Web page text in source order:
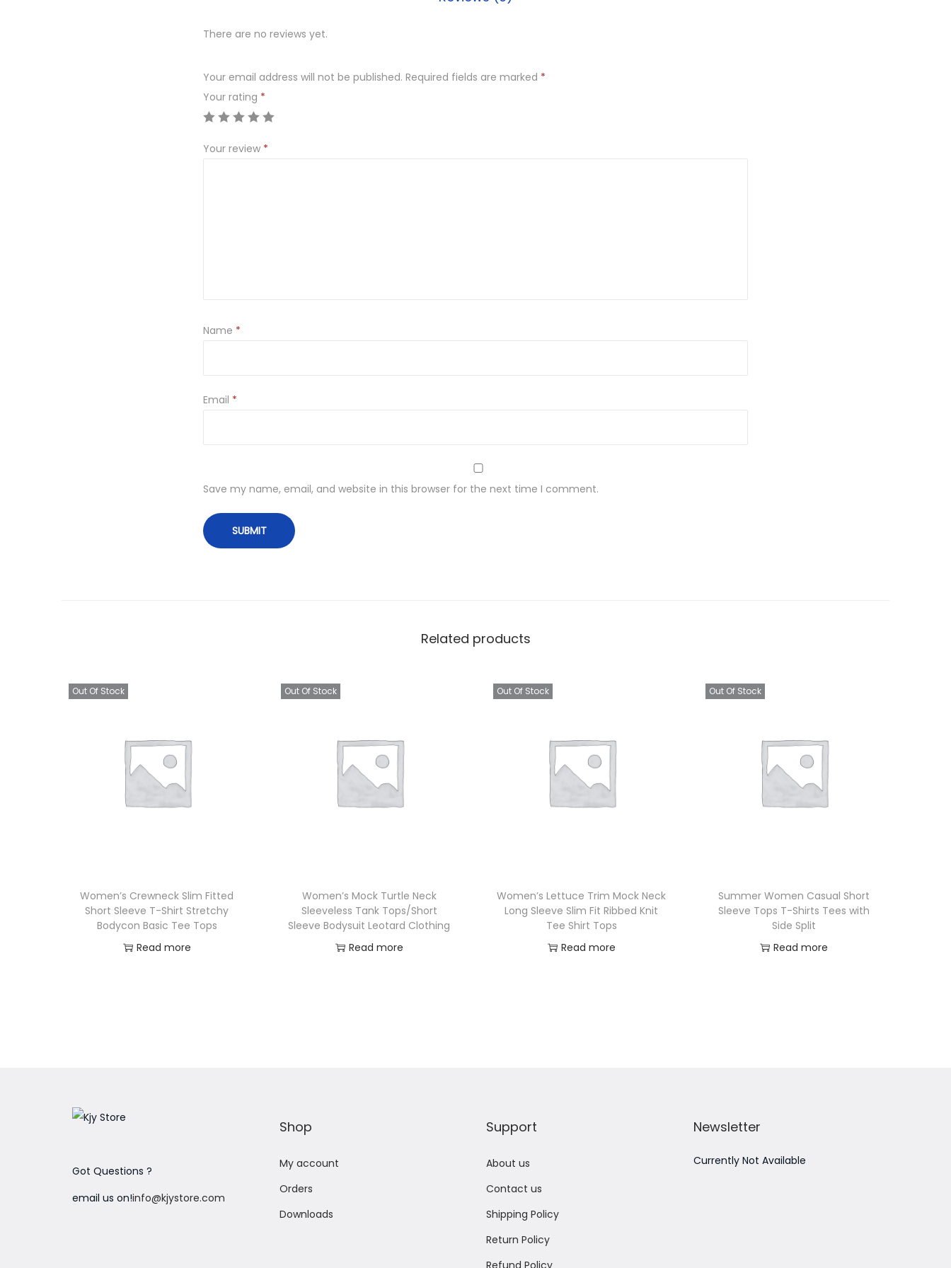
There are no reviews yet.
Your email address will not be published. Required fields are marked *
Your rating *
Your review *
Name *
Email *
Save my name, email, and website in this browser for the next time I comment.
Related products
Out Of Stock
Women’s Crewneck Slim Fitted
Short Sleeve T-Shirt Stretchy
Bodycon Basic Tee Tops
Read more
Out Of Stock
Women’s Mock Turtle Neck
Sleeveless Tank Tops/Short
Sleeve Bodysuit Leotard Clothing
Read more
Out Of Stock
Women’s Lettuce Trim Mock Neck
Long Sleeve Slim Fit Ribbed Knit
Tee Shirt Tops
Read more
Out Of Stock
Summer Women Casual Short
Sleeve Tops T-Shirts Tees with
Side Split
Read more
Got Questions ?
email us on!info@kjystore.com
Shop
My account
Orders
Downloads
Support
About us
Contact us
Shipping Policy
Return Policy
Refund Policy
Newsletter
Currently Not Available